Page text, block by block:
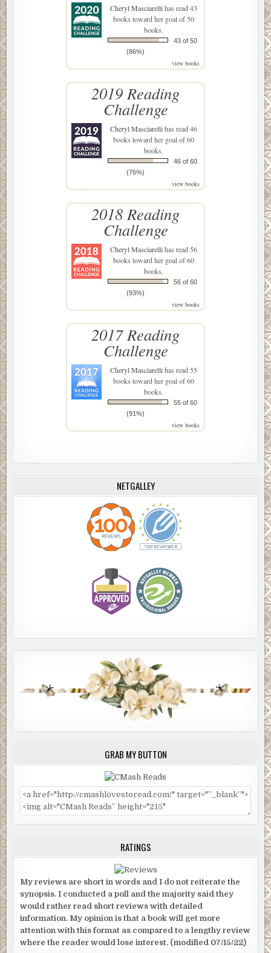
Cheryl Masciarellihas read 43
books toward her goal of 50
books.
43 of 50
(86%)
view books
2019 Reading
Challenge
Cheryl Masciarellihas read 46
books toward her goal of 60
books.
46 of 60
(76%)
view books
2018 Reading
Challenge
Cheryl Masciarellihas read 56
books toward her goal of 60
books.
56 of 60
(93%)
view books
2017 Reading
Challenge
Cheryl Masciarellihas read 55
books toward her goal of 60
books.
55 of 60
(91%)
view books
NETGALLEY
GRAB MY BUTTON
RATINGS
My reviews are short in words and I do not reiterate the
synopsis. I conducted a poll and the majority said they
would rather read short reviews with detailed
information. My opinion is that a book will get more
attention with this format as compared to a lengthy review
where the reader would lose interest. (modified 07/15/22)